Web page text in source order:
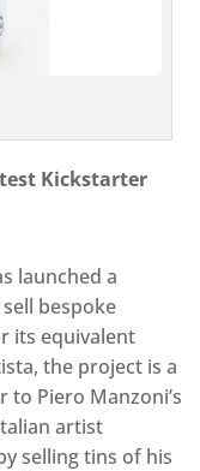
Kickstarter
launched a
bespoke
its equivalent
the project is a
Piero Manzoni’s
artist
selling tins of his